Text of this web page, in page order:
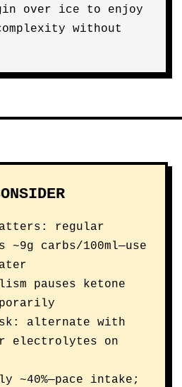
over ice to enjoy
without
regular
~9g carbs/100ml—use
pauses ketone
alternate with
electrolytes on
~40%—pace intake;